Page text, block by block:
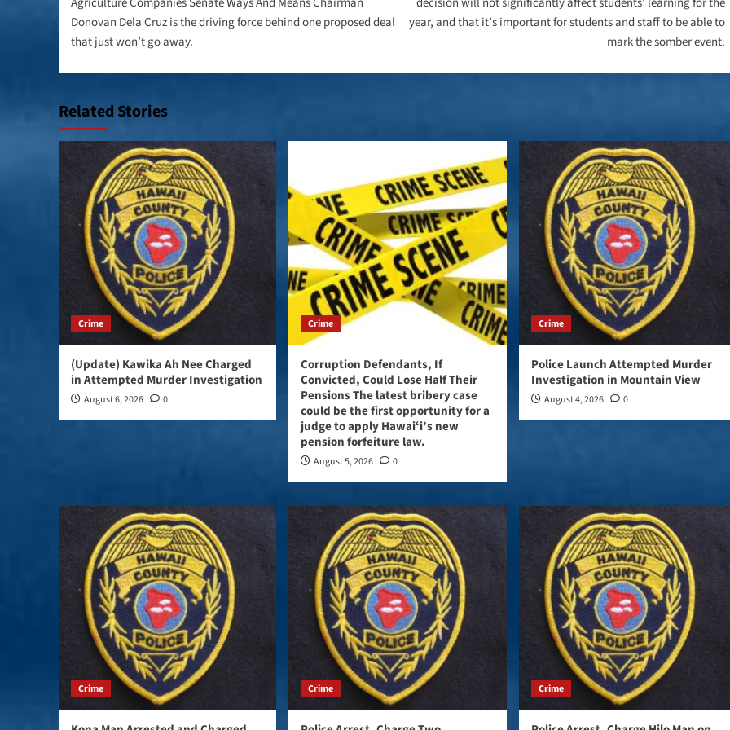
Donovan Dela Cruz is the driving force behind one proposed deal
that just won’t go away.
year, and that it’s important for students and staff to be able to
mark the somber event.
Related Stories
Crime
(Update) Kawika Ah Nee Charged
in Attempted Murder Investigation
August 6, 2026 0
Crime
Corruption Defendants, If
Convicted, Could Lose Half Their
Pensions The latest bribery case
could be the first opportunity for a
judge to apply Hawaiʻi’s new
pension forfeiture law.
August 5, 2026 0
Crime
Police Launch Attempted Murder
Investigation in Mountain View
August 4, 2026 0
Crime Crime Crime